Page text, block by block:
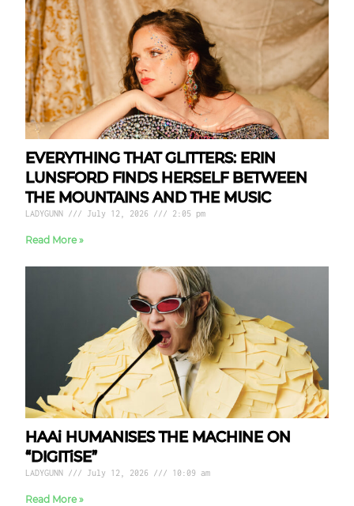
EVERYTHING THAT GLITTERS: ERIN
LUNSFORD FINDS HERSELF BETWEEN
THE MOUNTAINS AND THE MUSIC
LADYGUNN July 12, 2026 2:05 pm
Read More »
HAAi HUMANISES THE MACHINE ON
“DIGITiSE”
LADYGUNN July 12, 2026 10:09 am
Read More »